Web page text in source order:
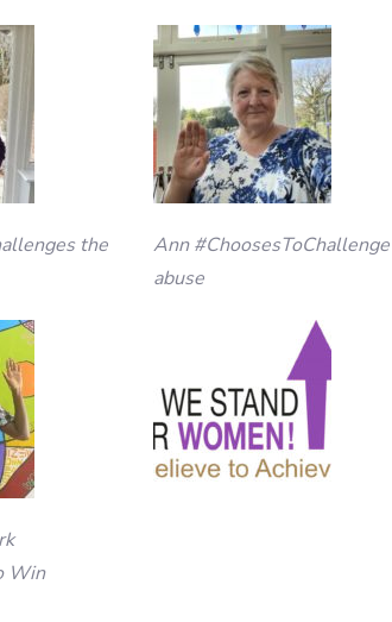
the
Ann #ChoosesToChallenge
abuse
Win